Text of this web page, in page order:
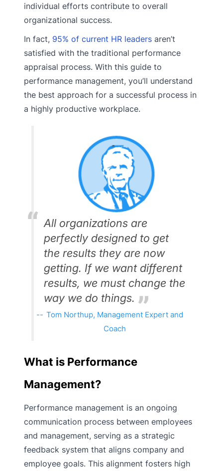
individual efforts contribute to overall
organizational success.
In fact, 95% of current HR leaders aren’t
satisfied with the traditional performance
appraisal process. With this guide to
performance management, you’ll understand
the best approach for a successful process in
a highly productive workplace.
All organizations are
perfectly designed to get
the results they are now
getting. If we want different
results, we must change the
way we do things.
Tom Northup, Management Expert and
Coach
What is Performance
Management?
Performance management is an ongoing
communication process between employees
and management, serving as a strategic
feedback system that aligns company and
employee goals. This alignment fosters high